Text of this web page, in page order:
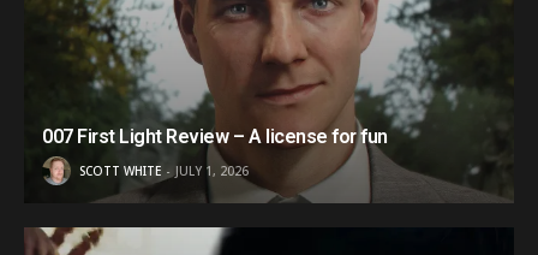
007 First Light Review – A license for fun
SCOTT WHITE JULY 1, 2026